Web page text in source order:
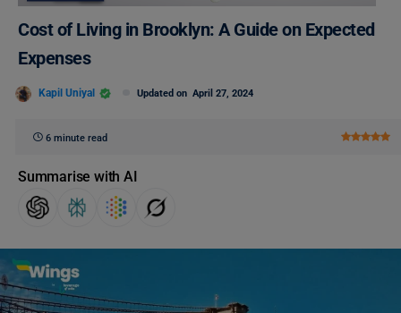
Cost of Living in Brooklyn: A Guide on Expected
Expenses
Kapil Uniyal Updated on April 27, 2024
6 minute read
Summarise with AI